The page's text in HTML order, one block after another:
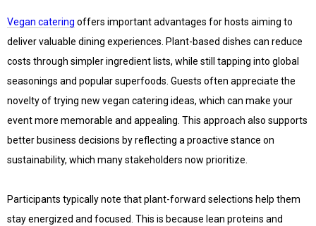
Vegan catering offers important advantages for hosts aiming to
deliver valuable dining experiences. Plant-based dishes can reduce
costs through simpler ingredient lists, while still tapping into global
seasonings and popular superfoods. Guests often appreciate the
novelty of trying new vegan catering ideas, which can make your
event more memorable and appealing. This approach also supports
better business decisions by reflecting a proactive stance on
sustainability, which many stakeholders now prioritize.
Participants typically note that plant-forward selections help them
stay energized and focused. This is because lean proteins and